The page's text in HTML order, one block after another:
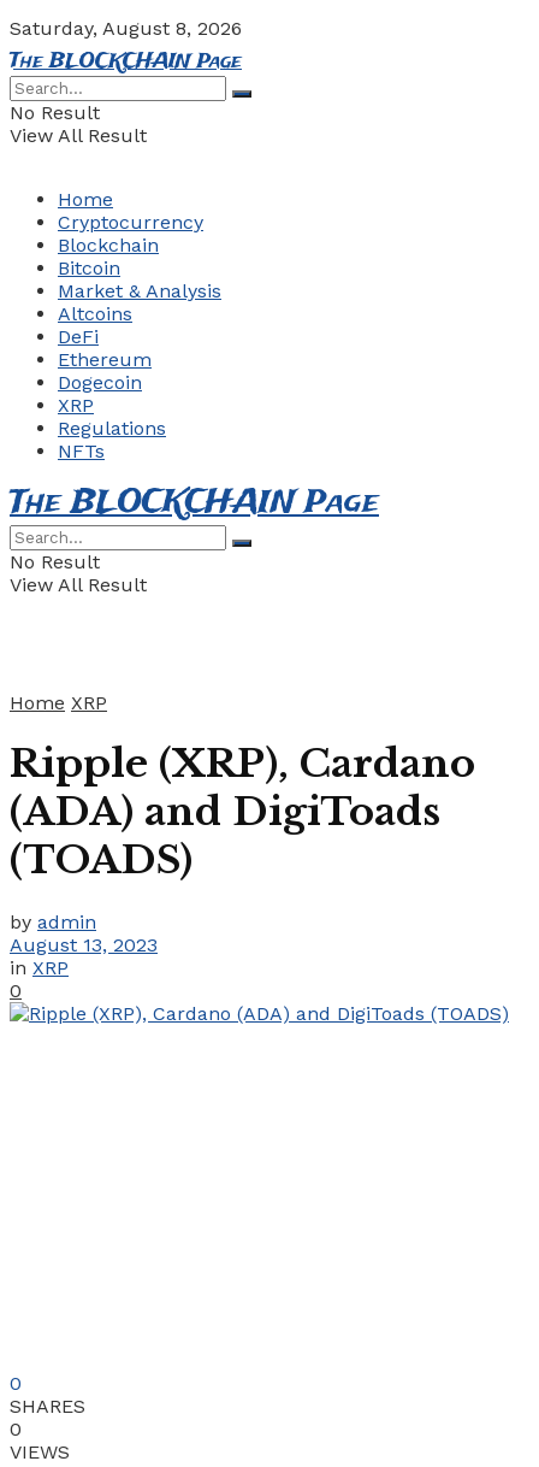
Saturday, August 8, 2026
The BLOCKCHAIN Page
No Result
View All Result
Home
Cryptocurrency
Blockchain
Bitcoin
Market & Analysis
Altcoins
DeFi
Ethereum
Dogecoin
XRP
Regulations
NFTs
The BLOCKCHAIN Page
No Result
View All Result
Home XRP
Ripple (XRP), Cardano
(ADA) and DigiToads
(TOADS)
by admin
August 13, 2023
in XRP
0
0
SHARES
0
VIEWS